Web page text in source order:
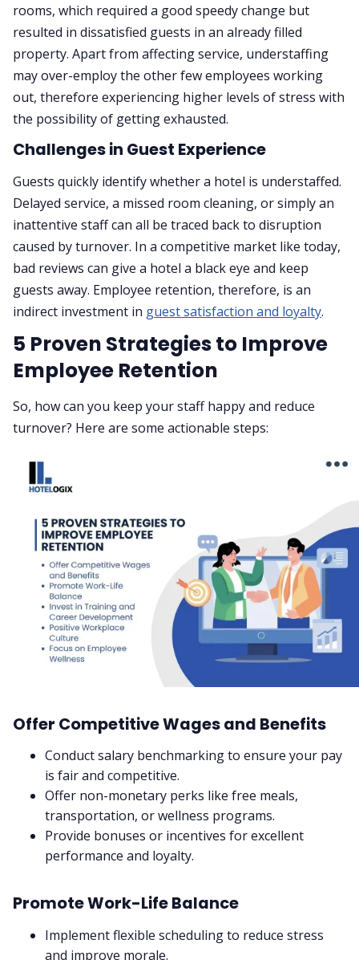
rooms, which required a good speedy change but
resulted in dissatisfied guests in an already filled
property. Apart from affecting service, understaffing
may over-employ the other few employees working
out, therefore experiencing higher levels of stress with
the possibility of getting exhausted.
Challenges in Guest Experience
Guests quickly identify whether a hotel is understaffed.
Delayed service, a missed room cleaning, or simply an
inattentive staff can all be traced back to disruption
caused by turnover. In a competitive market like today,
bad reviews can give a hotel a black eye and keep
guests away. Employee retention, therefore, is an
indirect investment in guest satisfaction and loyalty.
5 Proven Strategies to Improve
Employee Retention
So, how can you keep your staff happy and reduce
turnover? Here are some actionable steps:
Offer Competitive Wages and Benefits
Conduct salary benchmarking to ensure your pay
is fair and competitive.
Offer non-monetary perks like free meals,
transportation, or wellness programs.
Provide bonuses or incentives for excellent
performance and loyalty.
Promote Work-Life Balance
Implement flexible scheduling to reduce stress
and improve morale.